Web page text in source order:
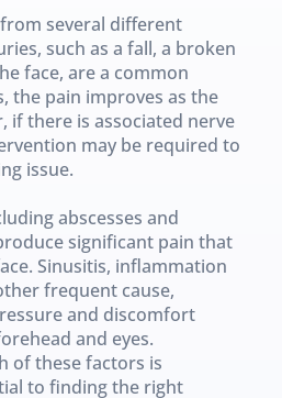
several different
such as a fall, a broken
face, are a common
the pain improves as the
if there is associated nerve
may be required to
issue.
abscesses and
significant pain that
Sinusitis, inflammation
frequent cause,
and discomfort
and eyes.
of these factors is
to finding the right